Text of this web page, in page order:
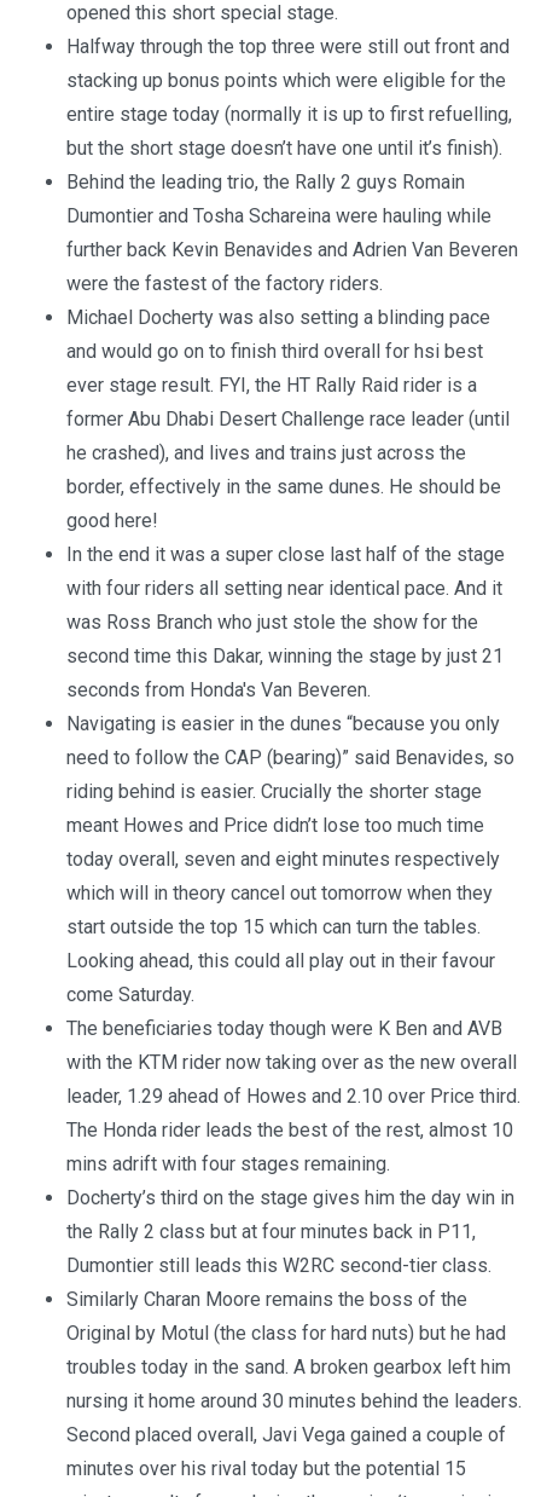
opened this short special stage.
Halfway through the top three were still out front and
stacking up bonus points which were eligible for the
entire stage today (normally it is up to first refuelling,
but the short stage doesn’t have one until it’s finish).
Behind the leading trio, the Rally 2 guys Romain
Dumontier and Tosha Schareina were hauling while
further back Kevin Benavides and Adrien Van Beveren
were the fastest of the factory riders.
Michael Docherty was also setting a blinding pace
and would go on to finish third overall for hsi best
ever stage result. FYI, the HT Rally Raid rider is a
former Abu Dhabi Desert Challenge race leader (until
he crashed), and lives and trains just across the
border, effectively in the same dunes. He should be
good here!
In the end it was a super close last half of the stage
with four riders all setting near identical pace. And it
was Ross Branch who just stole the show for the
second time this Dakar, winning the stage by just 21
seconds from Honda's Van Beveren.
Navigating is easier in the dunes “because you only
need to follow the CAP (bearing)” said Benavides, so
riding behind is easier. Crucially the shorter stage
meant Howes and Price didn’t lose too much time
today overall, seven and eight minutes respectively
which will in theory cancel out tomorrow when they
start outside the top 15 which can turn the tables.
Looking ahead, this could all play out in their favour
come Saturday.
The beneficiaries today though were K Ben and AVB
with the KTM rider now taking over as the new overall
leader, 1.29 ahead of Howes and 2.10 over Price third.
The Honda rider leads the best of the rest, almost 10
mins adrift with four stages remaining.
Docherty’s third on the stage gives him the day win in
the Rally 2 class but at four minutes back in P11,
Dumontier still leads this W2RC second-tier class.
Similarly Charan Moore remains the boss of the
Original by Motul (the class for hard nuts) but he had
troubles today in the sand. A broken gearbox left him
nursing it home around 30 minutes behind the leaders.
Second placed overall, Javi Vega gained a couple of
minutes over his rival today but the potential 15